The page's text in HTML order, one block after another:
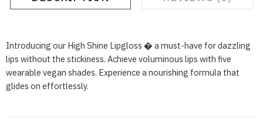
Introducing our High Shine Lipgloss � a must-have for dazzling
lips without the stickiness. Achieve voluminous lips with five
wearable vegan shades. Experience a nourishing formula that
glides on effortlessly.